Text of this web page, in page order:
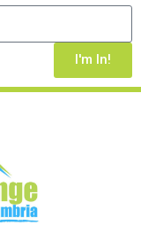
I'm In!